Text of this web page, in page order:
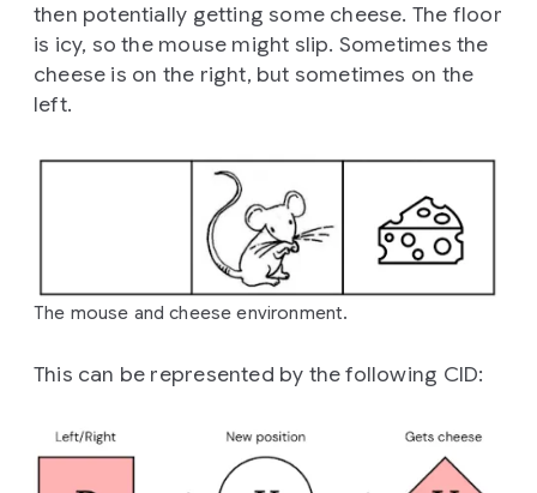
then potentially getting some cheese. The floor
is icy, so the mouse might slip. Sometimes the
cheese is on the right, but sometimes on the
left.
The mouse and cheese environment.
This can be represented by the following CID: